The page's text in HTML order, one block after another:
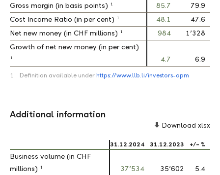
Gross margin (in basis points) 1 85.7
79.9
Cost Income Ratio (in per cent) 1 48.1
47.6
Net new money (in CHF millions) 1 984
1’328
Growth of net new money (in per cent)
1 4.7 6.9
Gross margin (in basis points) 1
Cost Income Ratio (in per cent) 1
Net new money (in CHF millions) 1
Growth of net new money (in per cent)
1
1 Definition available underhttps://www.llb.li/investors-apm
Additional information
Download xlsx
31.12.2024 31.12.2023 +/- %
Business volume (in CHF
millions) 1 37’534 35’602
5.4
Business volume (in CHF
millions) 1